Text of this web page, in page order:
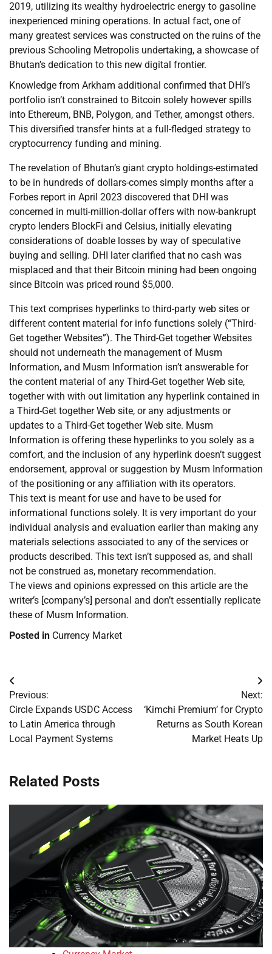
2019, utilizing its wealthy hydroelectric energy to gasoline
inexperienced mining operations. In actual fact, one of
many greatest services was constructed on the ruins of the
previous Schooling Metropolis undertaking, a showcase of
Bhutan’s dedication to this new digital frontier.
Knowledge from Arkham additional confirmed that DHI’s
portfolio isn’t constrained to Bitcoin solely however spills
into Ethereum, BNB, Polygon, and Tether, amongst others.
This diversified transfer hints at a full-fledged strategy to
cryptocurrency funding and mining.
The revelation of Bhutan’s giant crypto holdings-estimated
to be in hundreds of dollars-comes simply months after a
Forbes report in April 2023 discovered that DHI was
concerned in multi-million-dollar offers with now-bankrupt
crypto lenders BlockFi and Celsius, initially elevating
considerations of doable losses by way of speculative
buying and selling. DHI later clarified that no cash was
misplaced and that their Bitcoin mining had been ongoing
since Bitcoin was priced round $5,000.
This text comprises hyperlinks to third-party web sites or
different content material for info functions solely (“Third-
Get together Websites”). The Third-Get together Websites
should not underneath the management of Musm
Information, and Musm Information isn’t answerable for
the content material of any Third-Get together Web site,
together with with out limitation any hyperlink contained in
a Third-Get together Web site, or any adjustments or
updates to a Third-Get together Web site. Musm
Information is offering these hyperlinks to you solely as a
comfort, and the inclusion of any hyperlink doesn’t suggest
endorsement, approval or suggestion by Musm Information
of the positioning or any affiliation with its operators.
This text is meant for use and have to be used for
informational functions solely. It is very important do your
individual analysis and evaluation earlier than making any
materials selections associated to any of the services or
products described. This text isn’t supposed as, and shall
not be construed as, monetary recommendation.
The views and opinions expressed on this article are the
writer’s [company’s] personal and don’t essentially replicate
these of Musm Information.
Posted in Currency Market
Post
navigation
Previous:
Circle Expands USDC Access
to Latin America through
Local Payment Systems
Next:
‘Kimchi Premium’ for Crypto
Returns as South Korean
Market Heats Up
Related Posts